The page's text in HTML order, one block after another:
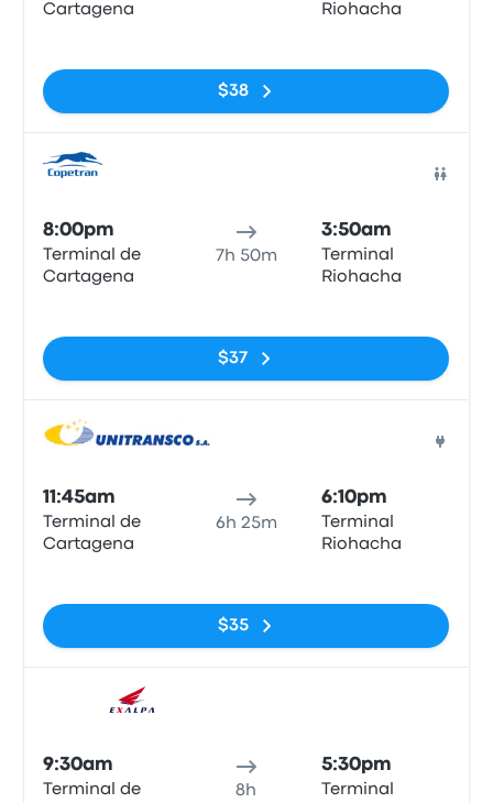
Cartagena
Riohacha
$38
8:00pm
Terminal de
Cartagena
7h 50m
3:50am
Terminal
Riohacha
$37
11:45am
Terminal de
Cartagena
6h 25m
6:10pm
Terminal
Riohacha
$35
9:30am
Terminal de
8h
5:30pm
Terminal